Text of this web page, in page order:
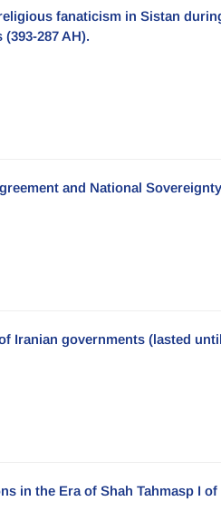
fanaticism in Sistan
287 AH).
and National Sovereignty
Iranian governments (lasted
in the Era of Shah Tahmasp I